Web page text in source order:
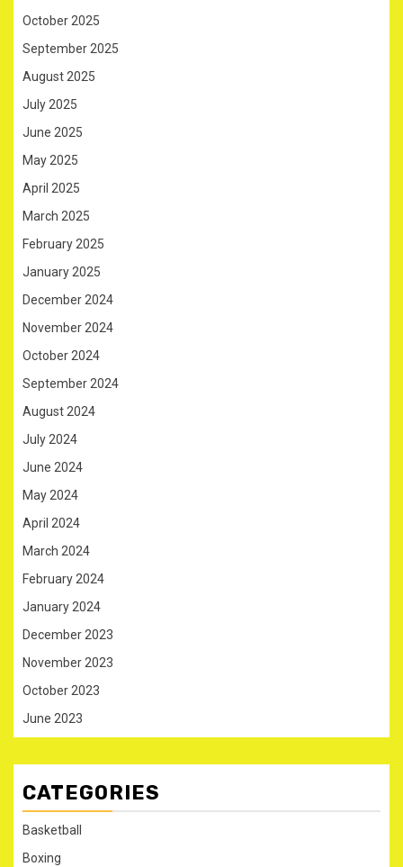
October 2025
September 2025
August 2025
July 2025
June 2025
May 2025
April 2025
March 2025
February 2025
January 2025
December 2024
November 2024
October 2024
September 2024
August 2024
July 2024
June 2024
May 2024
April 2024
March 2024
February 2024
January 2024
December 2023
November 2023
October 2023
June 2023
CATEGORIES
Basketball
Boxing